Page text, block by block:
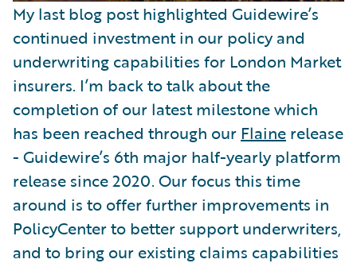
My last blog post highlighted Guidewire’s
continued investment in our policy and
underwriting capabilities for London Market
insurers. I’m back to talk about the
completion of our latest milestone which
has been reached through our Flaine release
- Guidewire’s 6th major half-yearly platform
release since 2020. Our focus this time
around is to offer further improvements in
PolicyCenter to better support underwriters,
and to bring our existing claims capabilities